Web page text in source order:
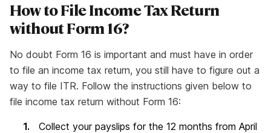
How to File Income Tax Return
without Form 16?
No doubt Form 16 is important and must have in order
to file an income tax return, you still have to figure out a
way to file ITR. Follow the instructions given below to
file income tax return without Form 16:
Collect your payslips for the 12 months from April